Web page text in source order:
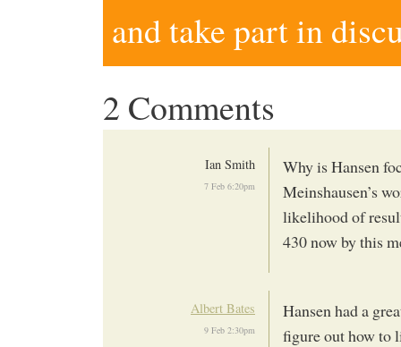
and take part in
2 Comments
Ian Smith
7 Feb 6:20pm
Why is Hansen
Meinshausen’s
likelihood of
430 now by this
Albert Bates
9 Feb 2:30pm
Hansen had a
figure out how to